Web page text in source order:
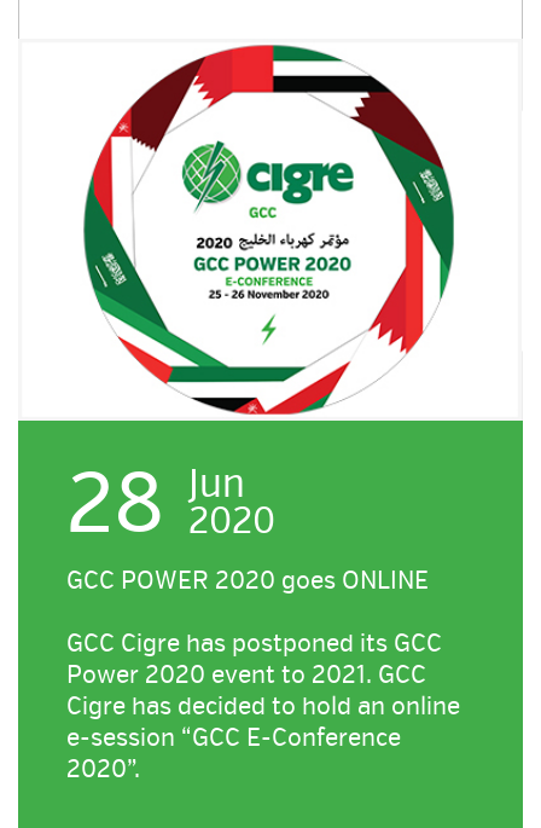
28 Jun
2020
GCC POWER 2020 goes ONLINE
GCC Cigre has postponed its GCC
Power 2020 event to 2021. GCC
Cigre has decided to hold an online
e-session “GCC E-Conference
2020”.